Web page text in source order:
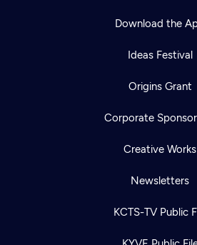
Download the
Ideas Festival
Origins Grant
Corporate
Creative Works
Newsletters
KCTS-TV Public